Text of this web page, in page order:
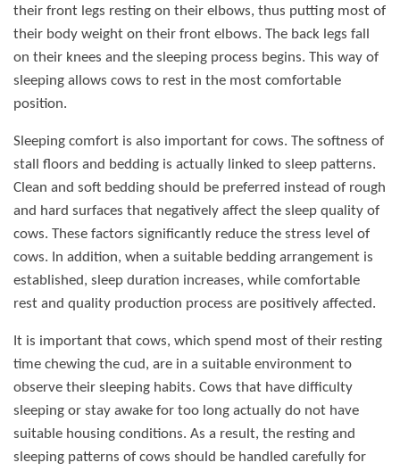
their front legs resting on their elbows, thus putting most of
their body weight on their front elbows. The back legs fall
on their knees and the sleeping process begins. This way of
sleeping allows cows to rest in the most comfortable
position.
Sleeping comfort is also important for cows. The softness of
stall floors and bedding is actually linked to sleep patterns.
Clean and soft bedding should be preferred instead of rough
and hard surfaces that negatively affect the sleep quality of
cows. These factors significantly reduce the stress level of
cows. In addition, when a suitable bedding arrangement is
established, sleep duration increases, while comfortable
rest and quality production process are positively affected.
It is important that cows, which spend most of their resting
time chewing the cud, are in a suitable environment to
observe their sleeping habits. Cows that have difficulty
sleeping or stay awake for too long actually do not have
suitable housing conditions. As a result, the resting and
sleeping patterns of cows should be handled carefully for